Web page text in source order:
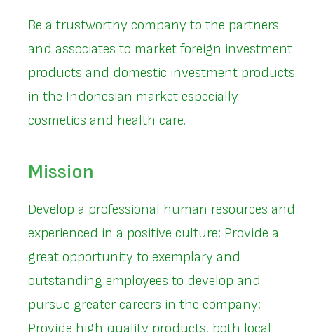
Be a trustworthy company to the partners
and associates to market foreign investment
products and domestic investment products
in the Indonesian market especially
cosmetics and health care.
Mission
Develop a professional human resources and
experienced in a positive culture; Provide a
great opportunity to exemplary and
outstanding employees to develop and
pursue greater careers in the company;
Provide high quality products, both local